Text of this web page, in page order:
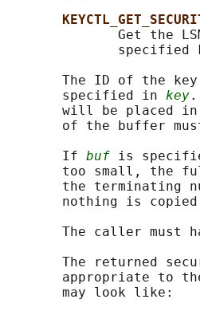
Get the
specified
The ID of the
       specified in
key.
will be placed
of the buffer
       If
buf is
too small, the
the terminating
nothing is
The caller must
The returned
appropriate to
       may look like: